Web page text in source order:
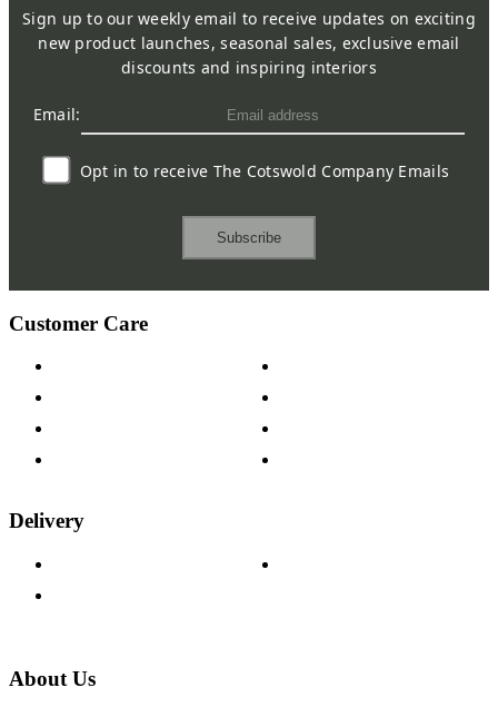
Sign up to our weekly email to receive updates on exciting
new product launches, seasonal sales, exclusive email
discounts and inspiring interiors
Email:
Opt in to receive The Cotswold Company Emails
Subscribe
Customer Care
Delivery
About Us